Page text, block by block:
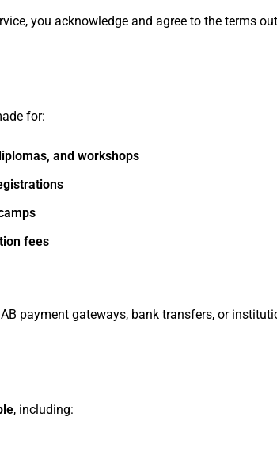
you acknowledge and agree to the terms
for:
and workshops
fees
payment gateways, bank transfers, or
, including: